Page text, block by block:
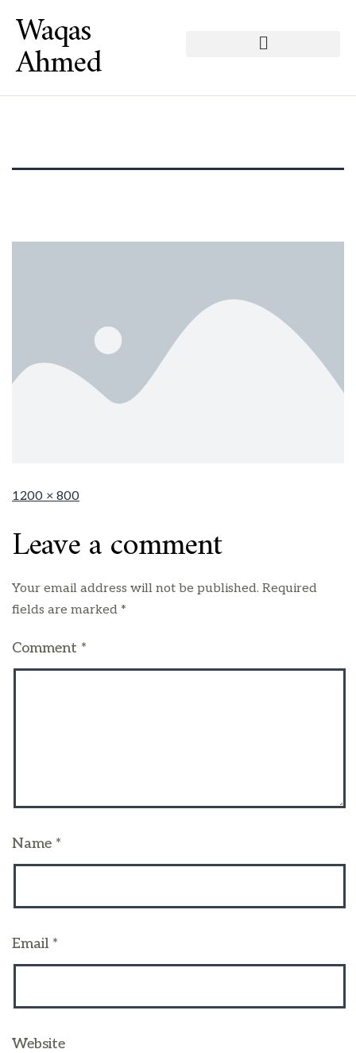
Waqas
Ahmed
1200 × 800
Leave a comment
Your email address will not be published. Required
fields are marked *
Comment *
Name *
Email *
Website